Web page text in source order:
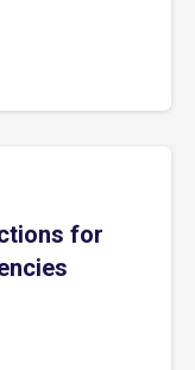
for